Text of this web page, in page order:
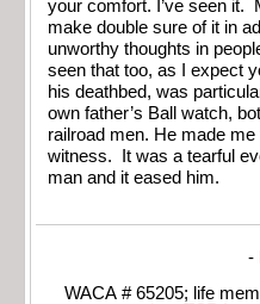
your comfort. I’ve seen it.
make double sure of it in
unworthy thoughts in
seen that too, as I expect
his deathbed, was
own father’s Ball watch,
railroad men. He made
witness. It was a tearful
man and it eased him.
-
WACA # 65205; life